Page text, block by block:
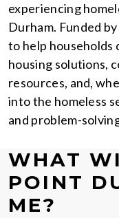
experiencing
Durham. Funded
to help households
housing solutions,
resources, and,
into the homeless
and problem-
WHAT
POINT
ME?